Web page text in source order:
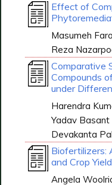
Effect of
Masumeh
Reza
Comparative
Compounds
under
Harendra
Yadav Basant
Devakanta
Biofertilizers:
and Crop
Angela